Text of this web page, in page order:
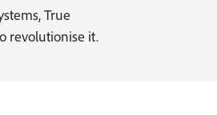
True
revolutionise it.